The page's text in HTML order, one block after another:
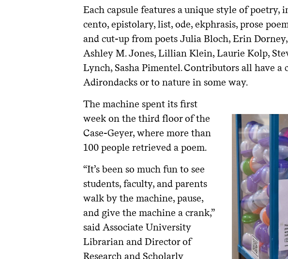
Each capsule features a unique style of poetry,
cento, epistolary, list, ode, ekphrasis, prose
and cut-up from poets Julia Bloch, Erin
Ashley M. Jones, Lillian Klein, Laurie Kolp,
Lynch, Sasha Pimentel. Contributors all have a
Adirondacks or to nature in some way.
The machine spent its first
week on the third floor of the
Case-Geyer, where more than
100 people retrieved a poem.
“It’s been so much fun to see
students, faculty, and parents
walk by the machine, pause,
and give the machine a crank,”
said Associate University
Librarian and Director of
Research and Scholarly